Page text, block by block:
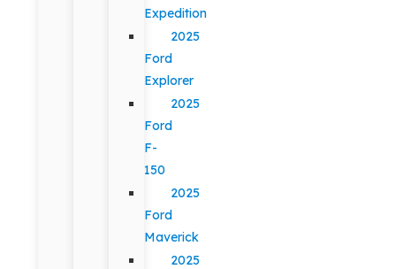
Expedition
2025
Ford
Explorer
2025
Ford
F-
150
2025
Ford
Maverick
2025